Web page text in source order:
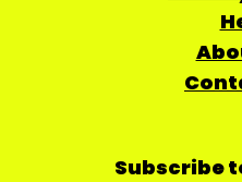
Subscribe